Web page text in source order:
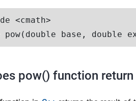
<cmath>
pow(double base, double
pow() function return